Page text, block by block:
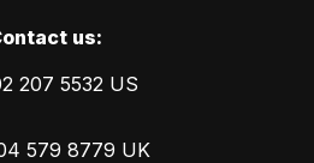
us:
207 5532 US
579 8779 UK